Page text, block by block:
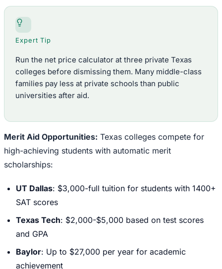
Expert Tip
Run the net price calculator at three private Texas
colleges before dismissing them. Many middle-class
families pay less at private schools than public
universities after aid.
Merit Aid Opportunities: Texas colleges compete for
high-achieving students with automatic merit
scholarships:
UT Dallas: $3,000-full tuition for students with 1400+
SAT scores
Texas Tech: $2,000-$5,000 based on test scores
and GPA
Baylor: Up to $27,000 per year for academic
achievement